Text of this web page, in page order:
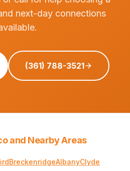
next-day connections
(361) 788-3521
and Nearby Areas
BreckenridgeAlbanyClyde